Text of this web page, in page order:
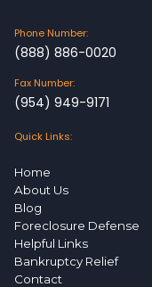
Phone Number:
(888) 886-0020
Fax Number:
(954) 949-9171
Quick Links:
Home
About Us
Blog
Foreclosure Defense
Helpful Links
Bankruptcy Relief
Contact